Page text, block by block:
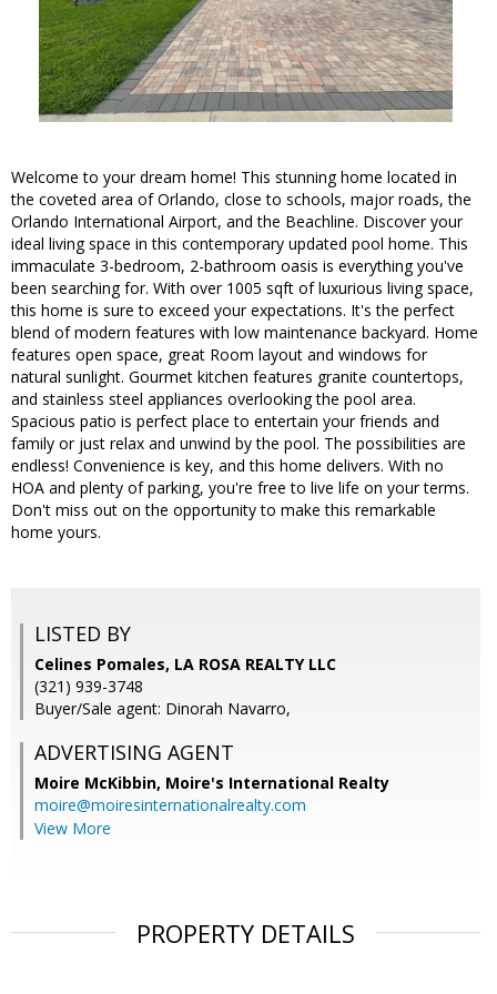
Welcome to your dream home! This stunning home located in
the coveted area of Orlando, close to schools, major roads, the
Orlando International Airport, and the Beachline. Discover your
ideal living space in this contemporary updated pool home. This
immaculate 3-bedroom, 2-bathroom oasis is everything you've
been searching for. With over 1005 sqft of luxurious living space,
this home is sure to exceed your expectations. It's the perfect
blend of modern features with low maintenance backyard. Home
features open space, great Room layout and windows for
natural sunlight. Gourmet kitchen features granite countertops,
and stainless steel appliances overlooking the pool area.
Spacious patio is perfect place to entertain your friends and
family or just relax and unwind by the pool. The possibilities are
endless! Convenience is key, and this home delivers. With no
HOA and plenty of parking, you're free to live life on your terms.
Don't miss out on the opportunity to make this remarkable
home yours.
LISTED BY
Celines Pomales, LA ROSA REALTY LLC
(321) 939-3748
Buyer/Sale agent: Dinorah Navarro,
ADVERTISING AGENT
Moire McKibbin, Moire's International Realty
moire@moiresinternationalrealty.com
View More
PROPERTY DETAILS